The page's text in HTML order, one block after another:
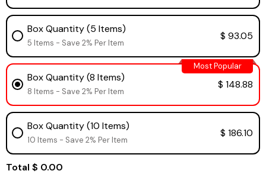
Box Quantity (5 Items)
5 Items - Save 2% Per Item
$ 93.05
Box Quantity (8 Items)
8 Items - Save 2% Per Item
$ 148.88
Most Popular
Box Quantity (10 Items)
10 Items - Save 2% Per Item
$ 186.10
Total $ 0.00